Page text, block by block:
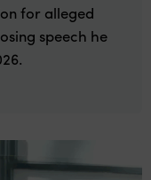
for alleged
speech he